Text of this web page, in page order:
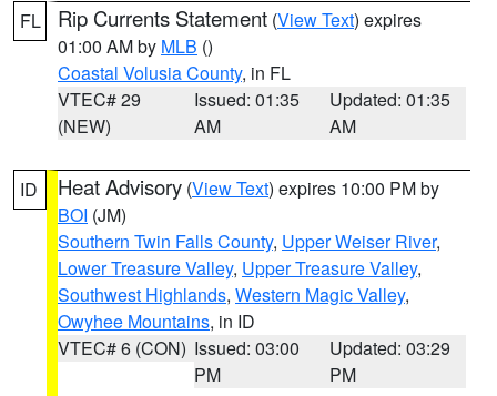
FL Rip Currents Statement (View Text) expires
01:00 AM by MLB ()
Coastal Volusia County, in FL
VTEC# 29
(NEW)
Issued: 01:35
AM
Updated: 01:35
AM
ID Heat Advisory (View Text) expires 10:00 PM by
BOI (JM)
Southern Twin Falls County, Upper Weiser River,
Lower Treasure Valley, Upper Treasure Valley,
Southwest Highlands, Western Magic Valley,
Owyhee Mountains, in ID
VTEC# 6 (CON) Issued: 03:00
PM
Updated: 03:29
PM